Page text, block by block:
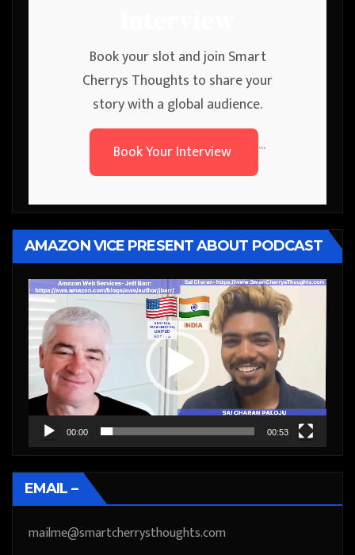
Book your slot and join Smart
Cherrys Thoughts to share your
story with a global audience.
Book Your Interview
```
AMAZON VICE PRESENT ABOUT PODCAST
Video
Player
00:00 00:53
EMAIL –
mailme@smartcherrysthoughts.com